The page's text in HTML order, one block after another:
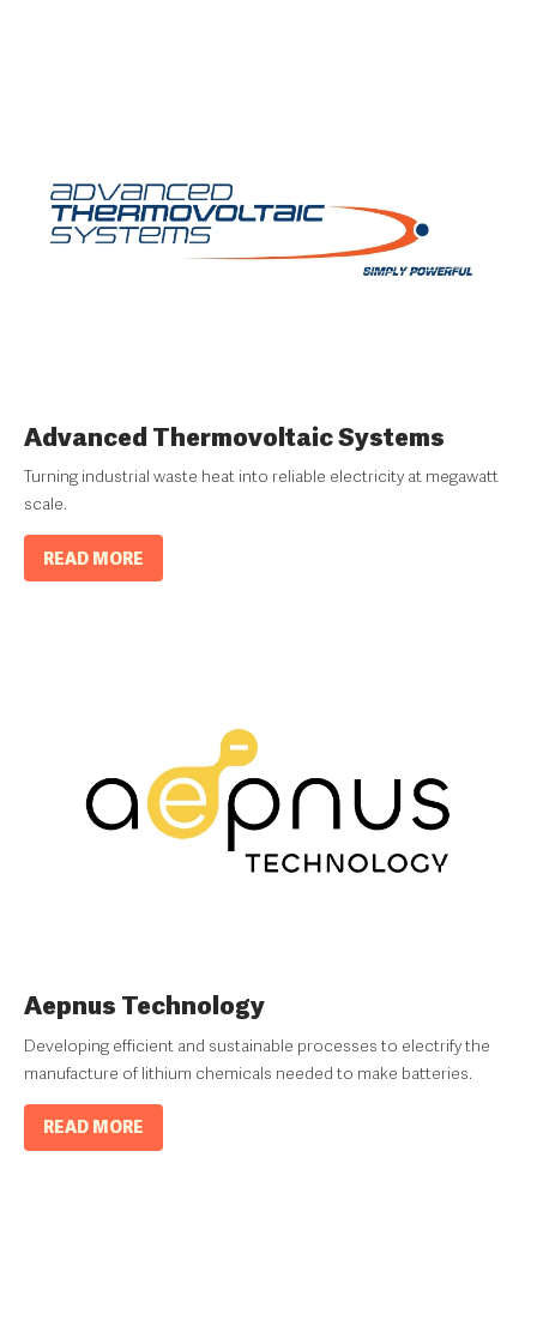
Advanced Thermovoltaic Systems
Turning industrial waste heat into reliable electricity at megawatt
scale.
READ MORE
Aepnus Technology
Developing efficient and sustainable processes to electrify the
manufacture of lithium chemicals needed to make batteries.
READ MORE